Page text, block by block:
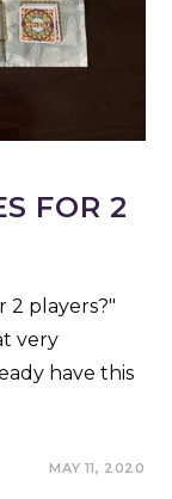
FOR 2
2 players?"
very
have this
MAY 11, 2020